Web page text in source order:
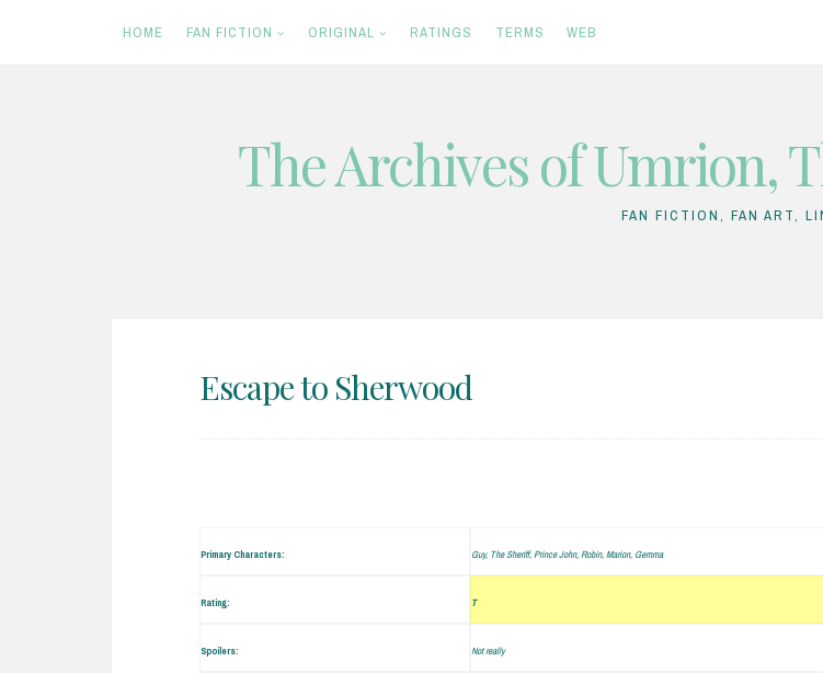
HOME FAN FICTION ORIGINAL RATINGS TERMS WEB
The Archives of Umrion,
FAN FICTION, FAN ART,
Escape to Sherwood
Primary Characters: Guy, The Sheriff, Prince John, Robin, Marion, Gemma
Rating: T
Spoilers: Not really